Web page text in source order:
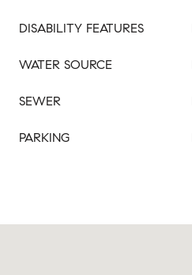
DISABILITY FEATURES
WATER SOURCE
SEWER
PARKING